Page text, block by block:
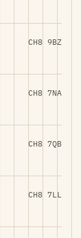
CH8 9BZ
CH8 7NA
CH8 7QB
CH8 7LL